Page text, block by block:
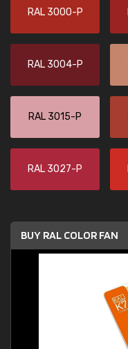
RAL 3000-P
RAL 3004-P
RAL 3015-P
RAL 3027-P
BUY RAL COLOR FAN